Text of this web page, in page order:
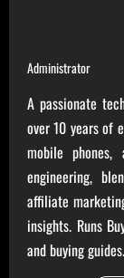
Administrator
A passionate
over 10 years of
mobile
engineering,
affiliate
insights. Runs
and buying guides.